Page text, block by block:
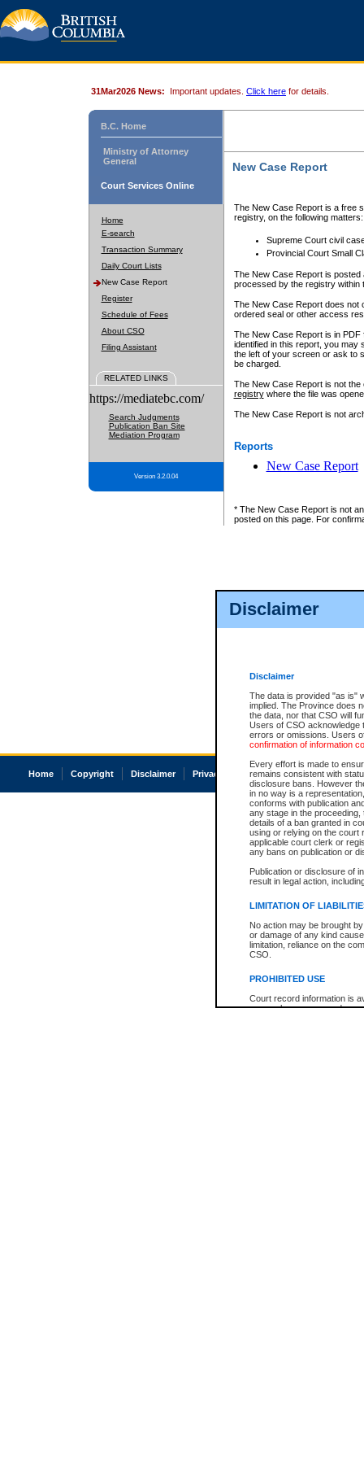
Disclaimer
Disclaimer
The data is provided "as is"
implied. The Province does
the data, nor that CSO will
Users of CSO acknowledge
errors or omissions. Users
confirmation of information
Every effort is made to
remains consistent with
disclosure bans. However
in no way is a
conforms with publication
any stage in the
details of a ban granted in
using or relying on the court
applicable court clerk or
any bans on publication or
Publication or disclosure of
result in legal action,
LIMITATION OF
No action may be brought
or damage of any kind
limitation, reliance on the
CSO.
PROHIBITED USE
Court record information is
research purposes and may
31Mar2026 News: Important updates. Click here for details.
B.C. Home
Ministry of Attorney
General
Court Services Online
Home
E-search
Transaction Summary
Daily Court Lists
New Case Report
Register
Schedule of Fees
About CSO
Filing Assistant
RELATED LINKS
https://mediatebc.com/
Search Judgments
Publication Ban Site
Mediation Program
Version 3.2.0.04
New Case Report
The New Case Report is a free
registry, on the following matters:
Supreme Court civil
Provincial Court Small
The New Case Report is posted
processed by the registry within
The New Case Report does not
ordered seal or other access
The New Case Report is in
identified in this report, you may
the left of your screen or ask to
be charged.
The New Case Report is not
registrywhere the file was
The New Case Report is not
Reports
New Case Report
* The New Case Report is not
posted on this page. For
Home Copyright Disclaimer Privacy Accessibility